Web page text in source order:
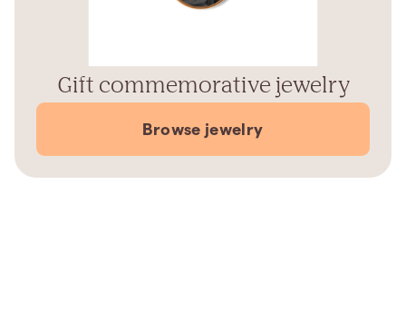
Gift commemorative jewelry
Browse jewelry